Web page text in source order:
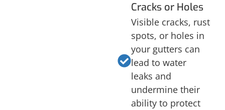
Cracks or Holes
Visible cracks, rust
spots, or holes in
your gutters can
lead to water
leaks and
undermine their
ability to protect